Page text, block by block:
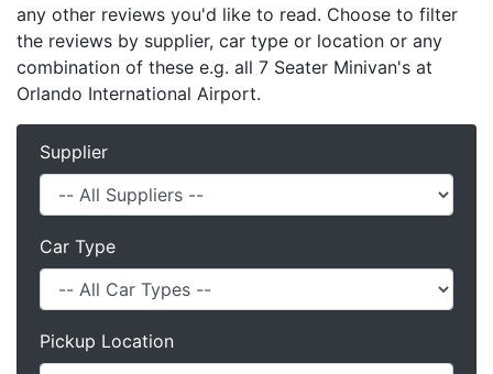
any other reviews you'd like to read. Choose to filter
the reviews by supplier, car type or location or any
combination of these e.g. all 7 Seater Minivan's at
Orlando International Airport.
Supplier
Car Type
Pickup Location